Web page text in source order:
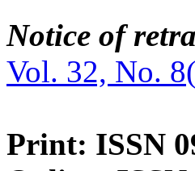
Notice of
Vol. 32, No.
Print: ISSN